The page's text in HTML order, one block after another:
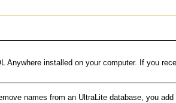
Anywhere installed on your computer. If you
names from an UltraLite database, you